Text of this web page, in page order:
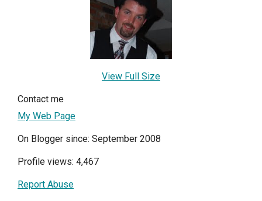
View Full Size
Contact me
My Web Page
On Blogger since: September 2008
Profile views: 4,467
Report Abuse